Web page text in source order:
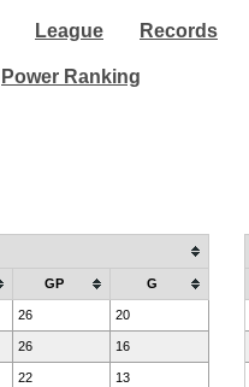
League Records
Power Ranking
GP G
26 20
26 16
22 13